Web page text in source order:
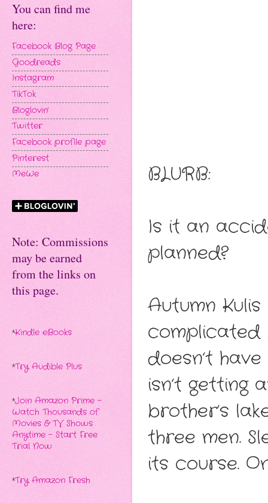
BLURB:
Is it an
planned?
Autumn
complicated
doesn’t
isn’t getting
brother’s
three men.
its course.
You can find me
here:
Facebook Blog Page
Goodreads
Instagram
TikTok
Bloglovin'
Twitter
Facebook profile page
Pinterest
MeWe
Note: Commissions
may be earned
from the links on
this page.
*Kindle eBooks
*Try Audible Plus
*Join Amazon Prime -
Watch Thousands of
Movies & TV Shows
Anytime - Start Free
Trial Now
*Try Amazon Fresh